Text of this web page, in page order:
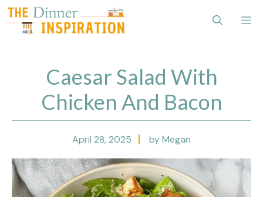
Skip
to
content
Caesar Salad With
Chicken And Bacon
April 28, 2025 by Megan